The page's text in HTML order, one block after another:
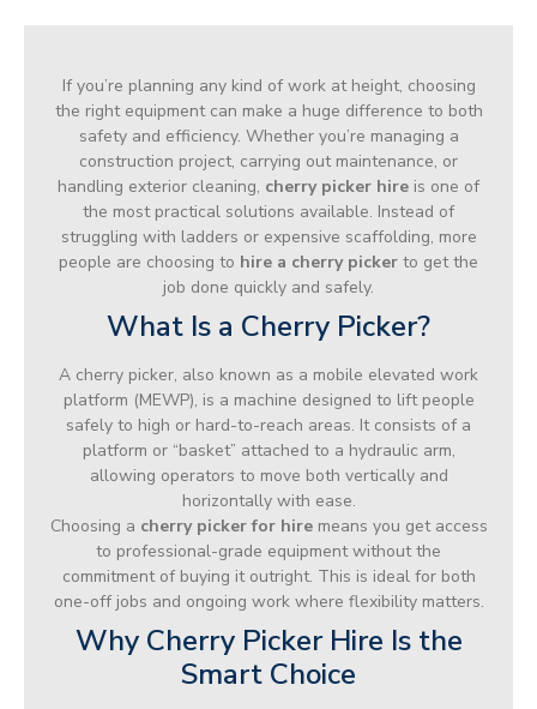
If you’re planning any kind of work at height, choosing
the right equipment can make a huge difference to both
safety and efficiency. Whether you’re managing a
construction project, carrying out maintenance, or
handling exterior cleaning, cherry picker hire is one of
the most practical solutions available. Instead of
struggling with ladders or expensive scaffolding, more
people are choosing to hire a cherry picker to get the
job done quickly and safely.
What Is a Cherry Picker?
A cherry picker, also known as a mobile elevated work
platform (MEWP), is a machine designed to lift people
safely to high or hard-to-reach areas. It consists of a
platform or “basket” attached to a hydraulic arm,
allowing operators to move both vertically and
horizontally with ease.
Choosing a cherry picker for hiremeans you get access
to professional-grade equipment without the
commitment of buying it outright. This is ideal for both
one-off jobs and ongoing work where flexibility matters.
Why Cherry Picker Hire Is the
Smart Choice